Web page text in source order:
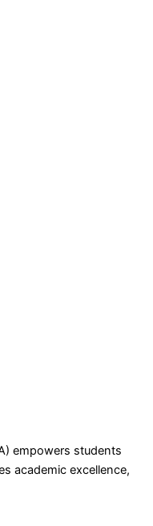
empowers students
academic excellence,